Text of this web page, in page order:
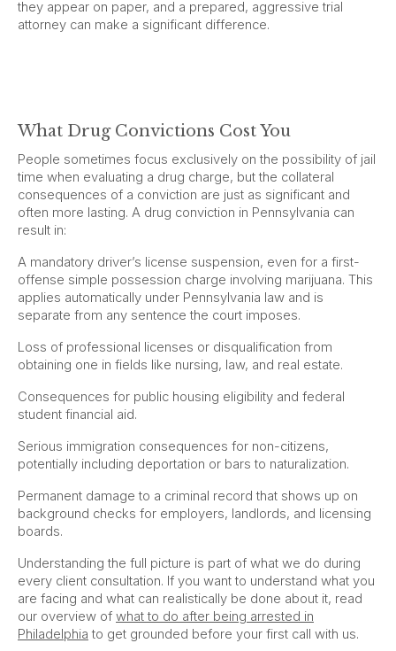
they appear on paper, and a prepared, aggressive trial
attorney can make a significant difference.
What Drug Convictions Cost You
People sometimes focus exclusively on the possibility of jail
time when evaluating a drug charge, but the collateral
consequences of a conviction are just as significant and
often more lasting. A drug conviction in Pennsylvania can
result in:
A mandatory driver’s license suspension, even for a first-
offense simple possession charge involving marijuana. This
applies automatically under Pennsylvania law and is
separate from any sentence the court imposes.
Loss of professional licenses or disqualification from
obtaining one in fields like nursing, law, and real estate.
Consequences for public housing eligibility and federal
student financial aid.
Serious immigration consequences for non-citizens,
potentially including deportation or bars to naturalization.
Permanent damage to a criminal record that shows up on
background checks for employers, landlords, and licensing
boards.
Understanding the full picture is part of what we do during
every client consultation. If you want to understand what you
are facing and what can realistically be done about it, read
our overview of what to do after being arrested in
Philadelphia to get grounded before your first call with us.